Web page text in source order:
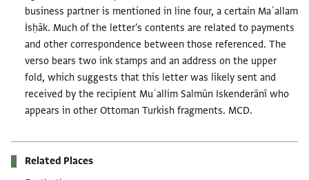
business partner is mentioned in line four, a certain Maʿallam
İsḥāk. Much of the letter's contents are related to payments
and other correspondence between those referenced. The
verso bears two ink stamps and an address on the upper
fold, which suggests that this letter was likely sent and
received by the recipient Muʿallim Salmūn Iskenderānī who
appears in other Ottoman Turkish fragments. MCD.
Related Places